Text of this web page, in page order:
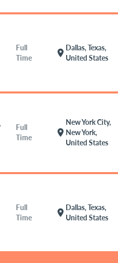
Full
Time
location_on
Dallas, Texas,
United States
Full
Time
location_on
New York City,
New York,
United States
Full
Time
location_on
Dallas, Texas,
United States